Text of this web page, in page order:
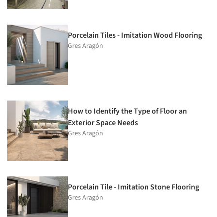
Porcelain Tiles - Imitation Wood Flooring
Gres Aragón
How to Identify the Type of Floor an
Exterior Space Needs
Gres Aragón
Porcelain Tile - Imitation Stone Flooring
Gres Aragón